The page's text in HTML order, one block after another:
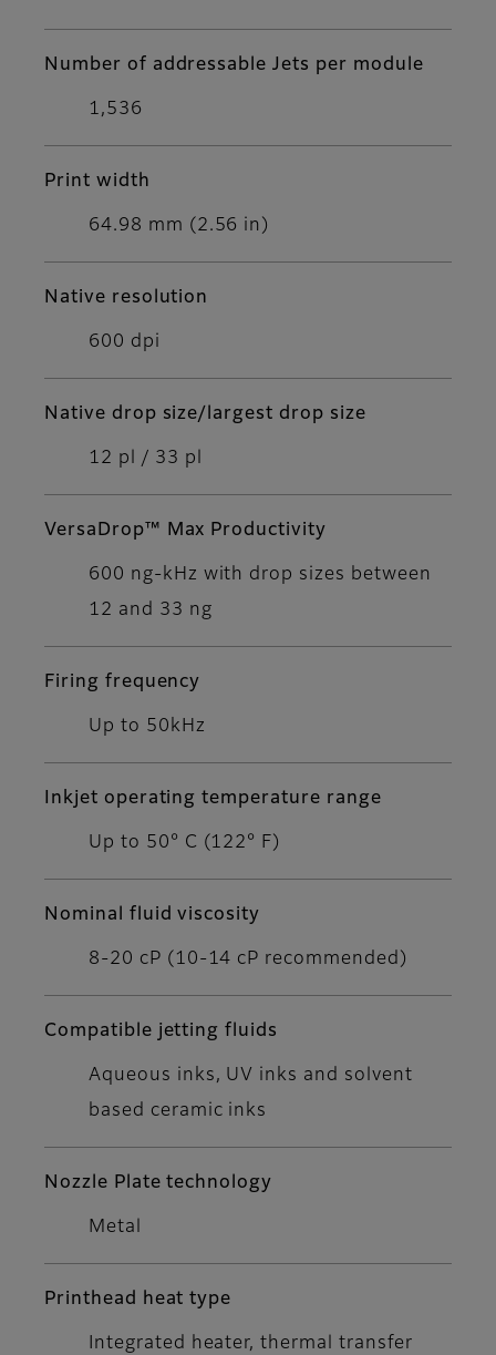
Number of addressable Jets per module
1,536
Print width
64.98 mm (2.56 in)
Native resolution
600 dpi
Native drop size/largest drop size
12 pl / 33 pl
VersaDrop™ Max Productivity
600 ng-kHz with drop sizes between
12 and 33 ng
Firing frequency
Up to 50kHz
Inkjet operating temperature range
Up to 50° C (122° F)
Nominal fluid viscosity
8-20 cP (10-14 cP recommended)
Compatible jetting fluids
Aqueous inks, UV inks and solvent
based ceramic inks
Nozzle Plate technology
Metal
Printhead heat type
Integrated heater, thermal transfer